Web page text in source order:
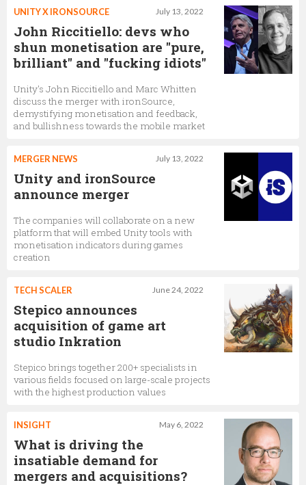
July 13, 2022
UNITY X IRONSOURCE
John Riccitiello: devs who
shun monetisation are "pure,
brilliant" and "fucking idiots"
Unity's John Riccitiello and Marc Whitten
discuss the merger with ironSource,
demystifying monetisation and feedback,
and bullishness towards the mobile market
July 13, 2022
MERGER NEWS
Unity and ironSource
announce merger
The companies will collaborate on a new
platform that will embed Unity tools with
monetisation indicators during games
creation
June 24, 2022
TECH SCALER
Stepico announces
acquisition of game art
studio Inkration
Stepico brings together 200+ specialists in
various fields focused on large-scale projects
with the highest production values
May 6, 2022
INSIGHT
What is driving the
insatiable demand for
mergers and acquisitions?